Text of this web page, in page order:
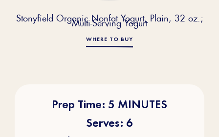
Stonyfield Organic Nonfat Yogurt, Plain, 32 oz.;
Multi-Serving Yogurt
WHERE TO BUY
Prep Time: 5 MINUTES
Serves: 6